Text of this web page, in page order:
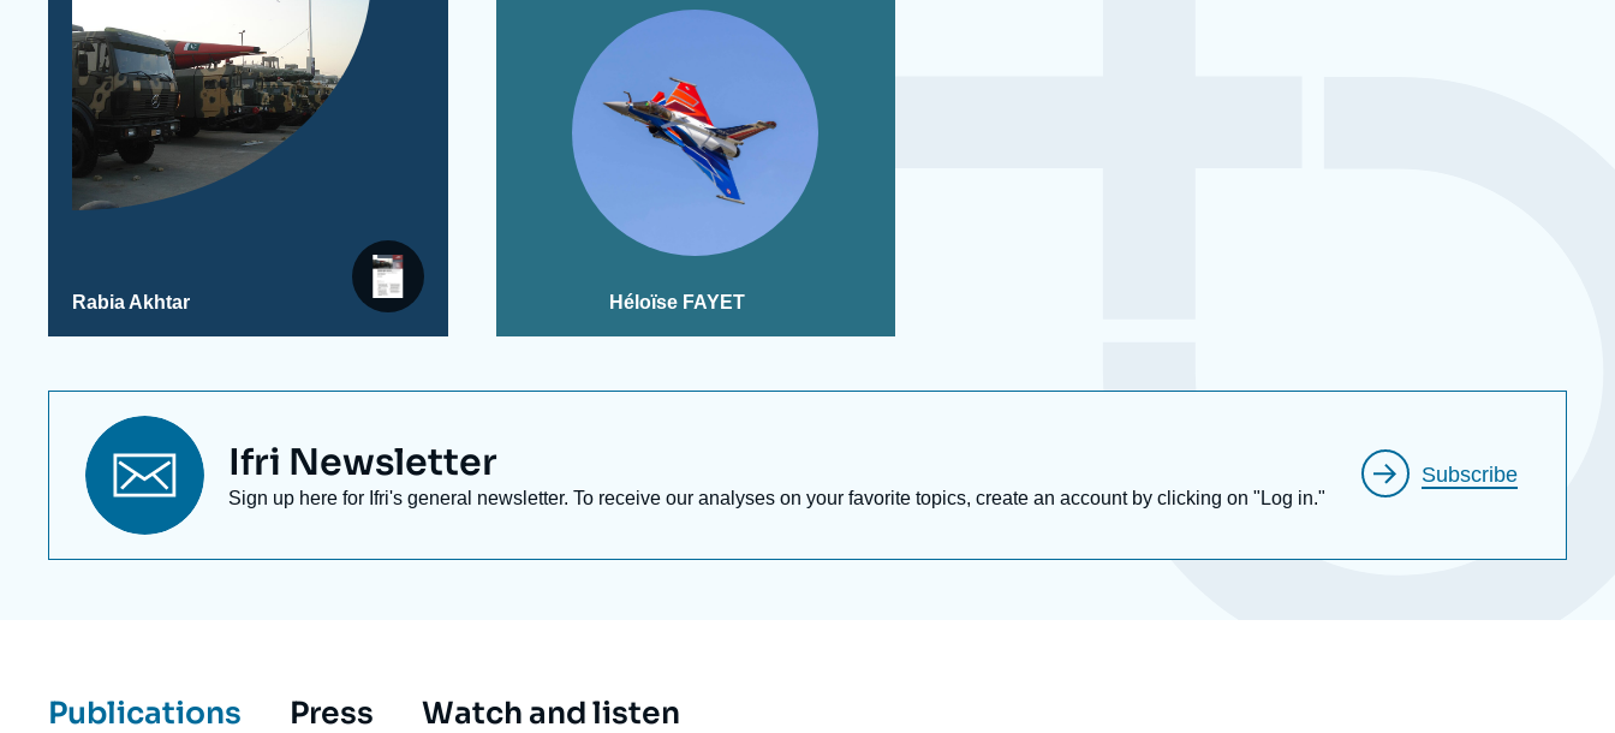
Rabia Akhtar Héloïse FAYET
Titre
newsletter
Ifri Newsletter
Texte
Sign up here for Ifri's general newsletter. To receive our analyses on your favorite topics, create an account by clicking on "Log in."
Subscribe
Publications Press Watch and listen